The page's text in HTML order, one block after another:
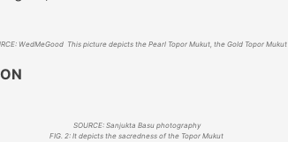
WedMeGood This picture depicts the Pearl Topor Mukut, the Gold Topor Mukut
SOURCE: Sanjukta Basu photography
FIG. 2: It depicts the sacredness of the Topor Mukut